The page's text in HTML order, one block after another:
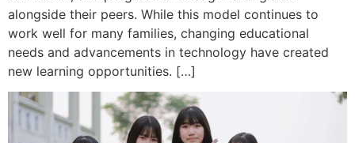
alongside their peers. While this model continues to
work well for many families, changing educational
needs and advancements in technology have created
new learning opportunities. […]